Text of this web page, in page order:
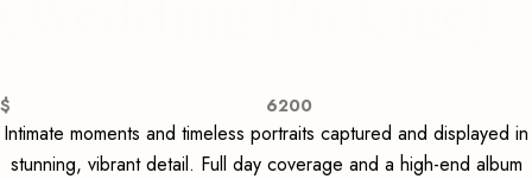
$ 6200
Intimate moments and timeless portraits captured and displayed in
stunning, vibrant detail. Full day coverage and a high-end album